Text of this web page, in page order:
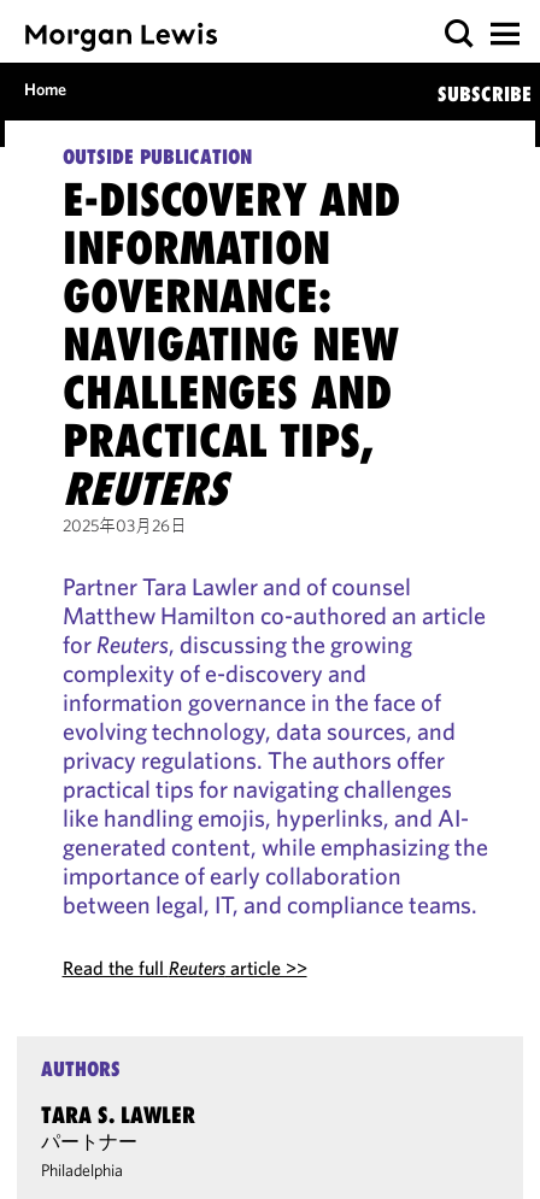
Home SUBSCRIBE
OUTSIDE PUBLICATION
E-DISCOVERY AND
INFORMATION
GOVERNANCE:
NAVIGATING NEW
CHALLENGES AND
PRACTICAL TIPS,
REUTERS
2025年03月26日
Partner Tara Lawler and of counsel
Matthew Hamilton co-authored an article
forReuters, discussing the growing
complexity of e-discovery and
information governance in the face of
evolving technology, data sources, and
privacy regulations. The authors offer
practical tips for navigating challenges
like handling emojis, hyperlinks, and AI-
generated content, while emphasizing the
importance of early collaboration
between legal, IT, and compliance teams.
Read the full Reutersarticle >>
AUTHORS
TARA S. LAWLER
パートナー
Philadelphia